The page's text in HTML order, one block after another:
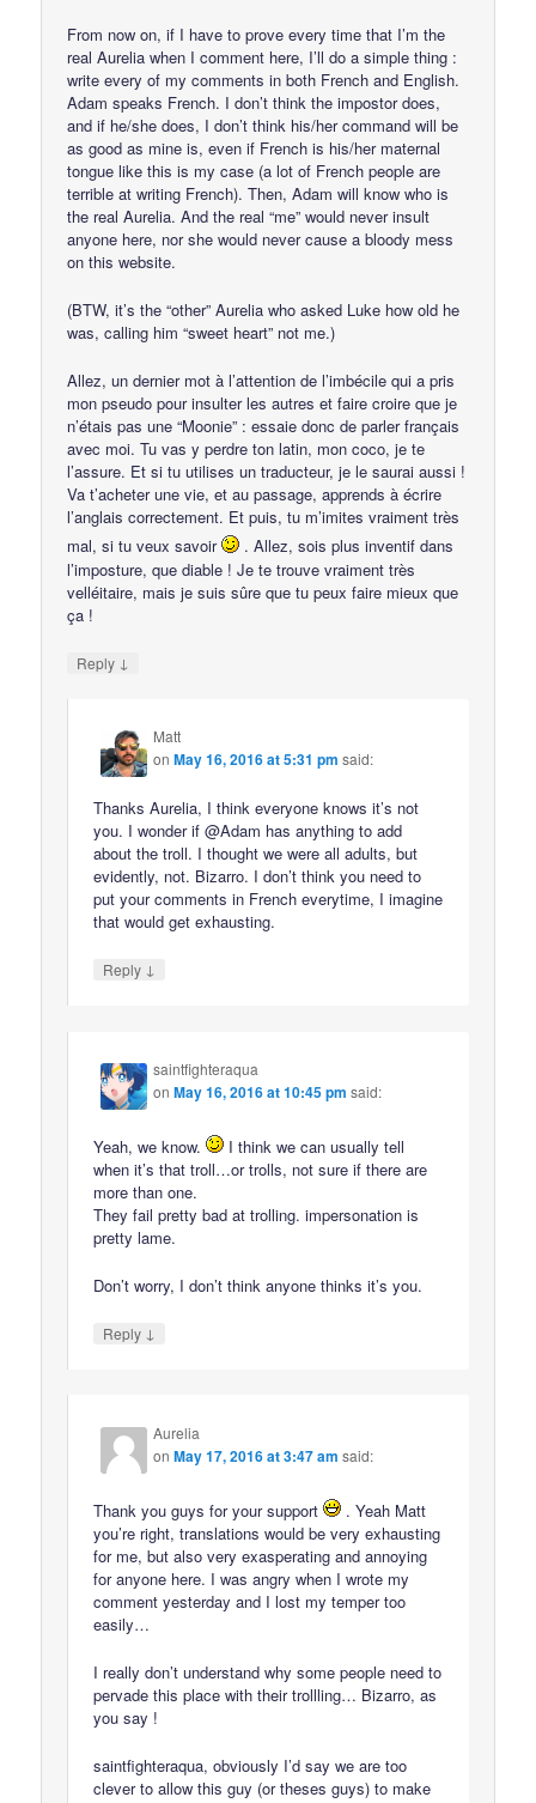
From now on, if I have to prove every time that I’m the
real Aurelia when I comment here, I’ll do a simple thing :
write every of my comments in both French and English.
Adam speaks French. I don’t think the impostor does,
and if he/she does, I don’t think his/her command will be
as good as mine is, even if French is his/her maternal
tongue like this is my case (a lot of French people are
terrible at writing French). Then, Adam will know who is
the real Aurelia. And the real “me” would never insult
anyone here, nor she would never cause a bloody mess
on this website.
(BTW, it’s the “other” Aurelia who asked Luke how old he
was, calling him “sweet heart” not me.)
Allez, un dernier mot à l’attention de l’imbécile qui a pris
mon pseudo pour insulter les autres et faire croire que je
n’étais pas une “Moonie” : essaie donc de parler français
avec moi. Tu vas y perdre ton latin, mon coco, je te
l’assure. Et si tu utilises un traducteur, je le saurai aussi !
Va t’acheter une vie, et au passage, apprends à écrire
l’anglais correctement. Et puis, tu m’imites vraiment très
mal, si tu veux savoir
. Allez, sois plus inventif dans
l’imposture, que diable ! Je te trouve vraiment très
velléitaire, mais je suis sûre que tu peux faire mieux que
ça !
Reply ↓
Matt
onMay 16, 2016 at 5:31 pm said:
Thanks Aurelia, I think everyone knows it’s not
you. I wonder if @Adam has anything to add
about the troll. I thought we were all adults, but
evidently, not. Bizarro. I don’t think you need to
put your comments in French everytime, I imagine
that would get exhausting.
Reply ↓
saintfighteraqua
onMay 16, 2016 at 10:45 pm said:
Yeah, we know.
I think we can usually tell
when it’s that troll…or trolls, not sure if there are
more than one.
They fail pretty bad at trolling. impersonation is
pretty lame.
Don’t worry, I don’t think anyone thinks it’s you.
Reply ↓
Aurelia
onMay 17, 2016 at 3:47 am said:
Thank you guys for your support
. Yeah Matt
you’re right, translations would be very exhausting
for me, but also very exasperating and annoying
for anyone here. I was angry when I wrote my
comment yesterday and I lost my temper too
easily…
I really don’t understand why some people need to
pervade this place with their trollling… Bizarro, as
you say !
saintfighteraqua, obviously I’d say we are too
clever to allow this guy (or theses guys) to make